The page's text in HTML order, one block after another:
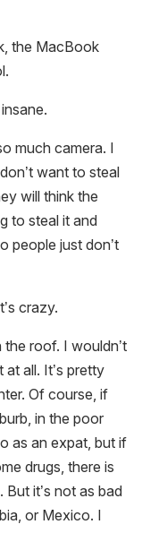
the MacBook
much camera. I
want to steal
will think the
to steal it and
people just don’t
crazy.
roof. I wouldn’t
all. It’s pretty
Of course, if
in the poor
as an expat, but if
drugs, there is
it’s not as bad
or Mexico. I